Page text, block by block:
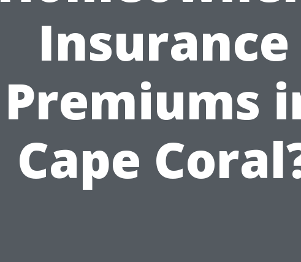
Insurance
Premiums
Cape